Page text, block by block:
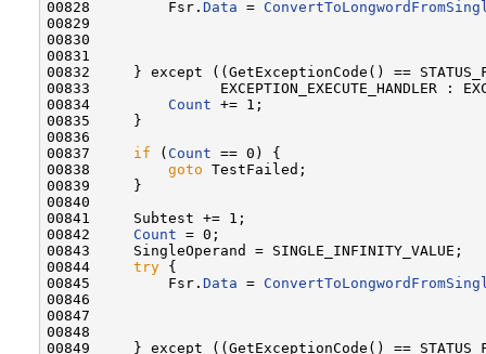
00828         Fsr. Data =
00829
00830
00831
00832     } except ((GetExceptionCode() ==
00833               EXCEPTION_EXECUTE_HANDLER :
00834 Count += 1;
00835     }
00836
00837 if ( Count == 0) {
00838 goto TestFailed;
00839     }
00840
00841     Subtest += 1;
00842 Count = 0;
00843     SingleOperand = SINGLE_INFINITY_VALUE;
00844 try {
00845         Fsr. Data =
00846
00847
00848
00849     } except ((GetExceptionCode() ==